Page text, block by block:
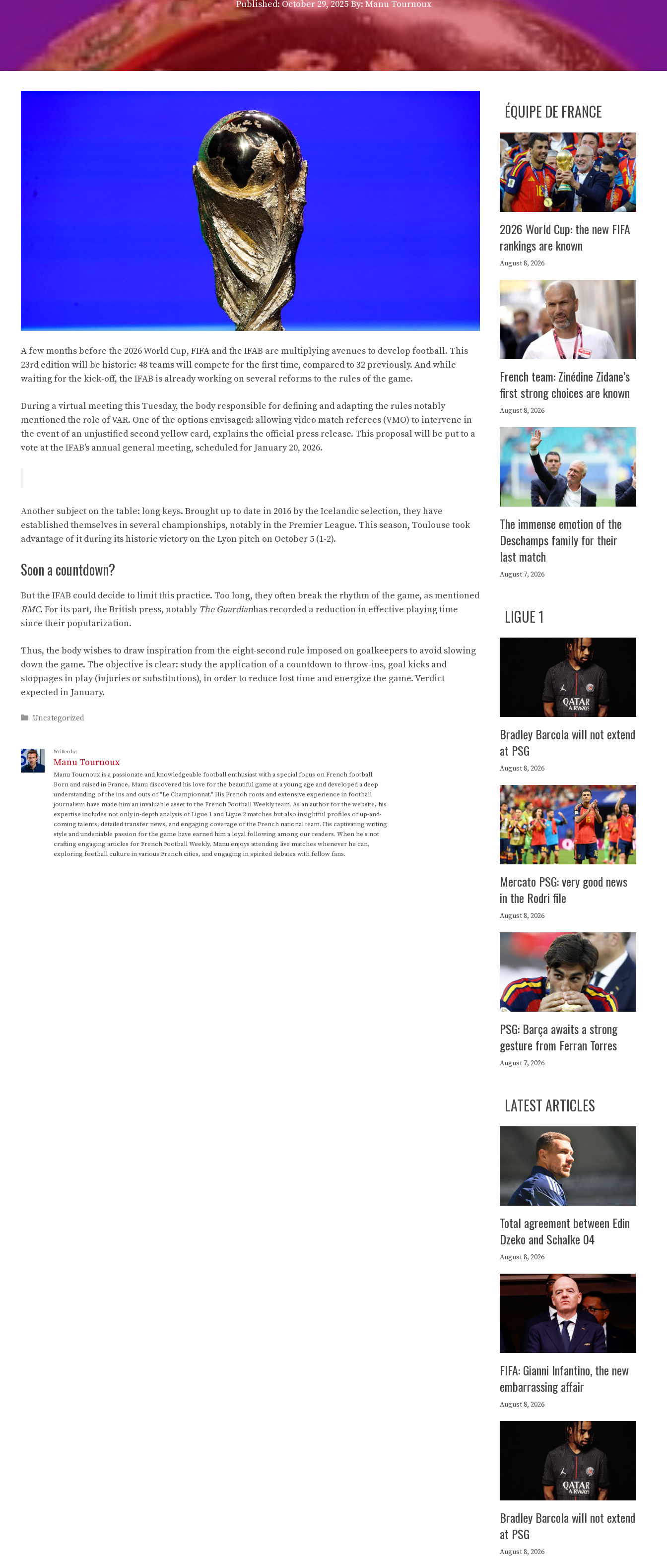
Published: October 29, 2025 By: Manu Tournoux
A few months before the 2026 World Cup, FIFA and the IFAB are multiplying avenues to develop football. This
23rd edition will be historic: 48 teams will compete for the first time, compared to 32 previously. And while
waiting for the kick-off, the IFAB is already working on several reforms to the rules of the game.
During a virtual meeting this Tuesday, the body responsible for defining and adapting the rules notably
mentioned the role of VAR. One of the options envisaged: allowing video match referees (VMO) to intervene in
the event of an unjustified second yellow card, explains the official press release. This proposal will be put to a
vote at the IFAB's annual general meeting, scheduled for January 20, 2026.
Another subject on the table: long keys. Brought up to date in 2016 by the Icelandic selection, they have
established themselves in several championships, notably in the Premier League. This season, Toulouse took
advantage of it during its historic victory on the Lyon pitch on October 5 (1-2).
Soon a countdown?
But the IFAB could decide to limit this practice. Too long, they often break the rhythm of the game, as mentioned
RMC. For its part, the British press, notably The Guardianhas recorded a reduction in effective playing time
since their popularization.
Thus, the body wishes to draw inspiration from the eight-second rule imposed on goalkeepers to avoid slowing
down the game. The objective is clear: study the application of a countdown to throw-ins, goal kicks and
stoppages in play (injuries or substitutions), in order to reduce lost time and energize the game. Verdict
expected in January.
Categories
Uncategorized
Written by:
Manu Tournoux
Manu Tournoux is a passionate and knowledgeable football enthusiast with a special focus on French football.
Born and raised in France, Manu discovered his love for the beautiful game at a young age and developed a deep
understanding of the ins and outs of "Le Championnat." His French roots and extensive experience in football
journalism have made him an invaluable asset to the French Football Weekly team. As an author for the website, his
expertise includes not only in-depth analysis of Ligue 1 and Ligue 2 matches but also insightful profiles of up-and-
coming talents, detailed transfer news, and engaging coverage of the French national team. His captivating writing
style and undeniable passion for the game have earned him a loyal following among our readers. When he's not
crafting engaging articles for French Football Weekly, Manu enjoys attending live matches whenever he can,
exploring football culture in various French cities, and engaging in spirited debates with fellow fans.
ÉQUIPE DE FRANCE
2026 World Cup: the new FIFA
rankings are known
August 8, 2026
French team: Zinédine Zidane’s
first strong choices are known
August 8, 2026
The immense emotion of the
Deschamps family for their
last match
August 7, 2026
LIGUE 1
Bradley Barcola will not extend
at PSG
August 8, 2026
Mercato PSG: very good news
in the Rodri file
August 8, 2026
PSG: Barça awaits a strong
gesture from Ferran Torres
August 7, 2026
LATEST ARTICLES
Total agreement between Edin
Dzeko and Schalke 04
August 8, 2026
FIFA: Gianni Infantino, the new
embarrassing affair
August 8, 2026
Bradley Barcola will not extend
at PSG
August 8, 2026